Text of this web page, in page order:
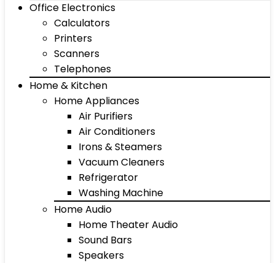
Office Electronics
Calculators
Printers
Scanners
Telephones
Home & Kitchen
Home Appliances
Air Purifiers
Air Conditioners
Irons & Steamers
Vacuum Cleaners
Refrigerator
Washing Machine
Home Audio
Home Theater Audio
Sound Bars
Speakers